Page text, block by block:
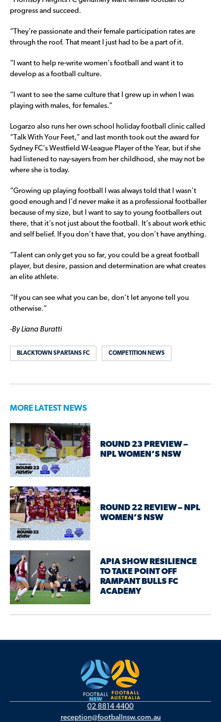
progress and succeed.
“They’re passionate and their female participation rates are
through the roof. That meant I just had to be a part of it.
“I want to help re-write women’s football and want it to
develop as a football culture.
“I want to see the same culture that I grew up in when I was
playing with males, for females.”
Logarzo also runs her own school holiday football clinic called
“Talk With Your Feet,” and last month took out the award for
Sydney FC’s Westfield W-League Player of the Year, but if she
had listened to nay-sayers from her childhood, she may not be
where she is today.
“Growing up playing football I was always told that I wasn’t
good enough and I’d never make it as a professional footballer
because of my size, but I want to say to young footballers out
there, that it’s not just about the football. It’s about work ethic
and self belief. If you don’t have that, you don’t have anything.
“Talent can only get you so far, you could be a great football
player, but desire, passion and determination are what creates
an elite athlete.
“If you can see what you can be, don’t let anyone tell you
otherwise.”
-By Liana Buratti
BLACKTOWN SPARTANS FC COMPETITION NEWS
MORE LATEST NEWS
ROUND 23 PREVIEW –
NPL WOMEN’S NSW
ROUND 22 REVIEW – NPL
WOMEN’S NSW
APIA SHOW RESILIENCE
TO TAKE POINT OFF
RAMPANT BULLS FC
ACADEMY
02 8814 4400
reception@footballnsw.com.au